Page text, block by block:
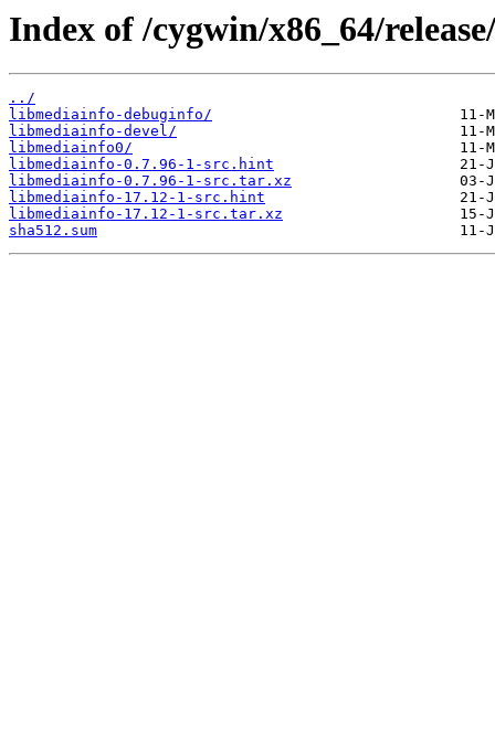
Index of /cygwin/x86_64/
../
libmediainfo-debuginfo/
libmediainfo-devel/
libmediainfo0/
libmediainfo-0.7.96-1-src.hint
libmediainfo-0.7.96-1-src.tar.xz
libmediainfo-17.12-1-src.hint
libmediainfo-17.12-1-src.tar.xz
sha512.sum